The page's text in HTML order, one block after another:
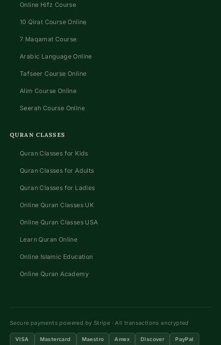
Online Hifz Course
10 Qirat Course Online
7 Maqamat Course
Arabic Language Online
Tafseer Course Online
Alim Course Online
Seerah Course Online
QURAN CLASSES
Quran Classes for Kids
Quran Classes for Adults
Quran Classes for Ladies
Online Quran Classes UK
Online Quran Classes USA
Learn Quran Online
Online Islamic Education
Online Quran Academy
Secure payments powered by Stripe · All transactions encrypted
VISA Mastercard Maestro Amex Discover PayPal